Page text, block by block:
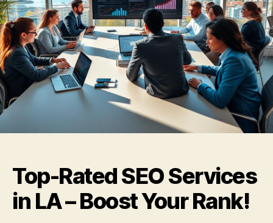
Top-Rated SEO Services
in LA – Boost Your Rank!